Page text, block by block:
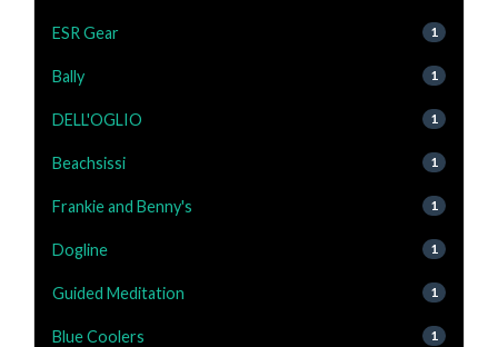
ESR Gear 1
Bally 1
DELL'OGLIO 1
Beachsissi 1
Frankie and Benny's 1
Dogline 1
Guided Meditation 1
Blue Coolers 1